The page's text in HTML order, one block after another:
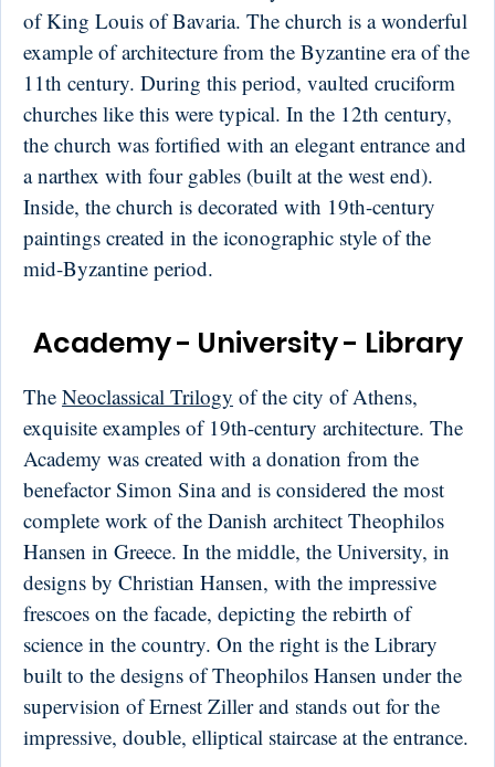
of King Louis of Bavaria. The church is a wonderful
example of architecture from the Byzantine era of the
11th century. During this period, vaulted cruciform
churches like this were typical. In the 12th century,
the church was fortified with an elegant entrance and
a narthex with four gables (built at the west end).
Inside, the church is decorated with 19th-century
paintings created in the iconographic style of the
mid-Byzantine period.
Academy - University - Library
The Neoclassical Trilogy of the city of Athens,
exquisite examples of 19th-century architecture. The
Academy was created with a donation from the
benefactor Simon Sina and is considered the most
complete work of the Danish architect Theophilos
Hansen in Greece. In the middle, the University, in
designs by Christian Hansen, with the impressive
frescoes on the facade, depicting the rebirth of
science in the country. On the right is the Library
built to the designs of Theophilos Hansen under the
supervision of Ernest Ziller and stands out for the
impressive, double, elliptical staircase at the entrance.